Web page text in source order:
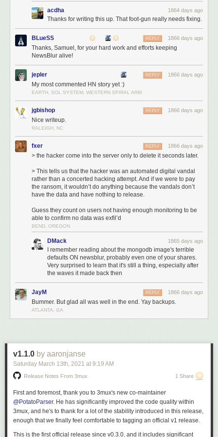
You can imagine the stress I experienced in the forty minutes between
9:35p, when the hack began, and 10:15p, when the fresh backup
snapshot was identified and put into gear. Let’s breakdown each
moment:
6:10p: The new db-mongo1 server was put into rotation as the MongoDB
primary server. This machine was the first of the new, soon-to-be private
cloud.
: Three hours later an automated hacking attempt opened a
connection to the db-mongo1 server and immediately dropped the
database. Downtime ensued.
: Before the former primary server could be placed into rotation, a
itself upon reconnection. This cost a few hours of downtime, but saved
nearly 18 hours of a day’s data by not forcing me to go into the daily
backup archive.
new db-mongo1 begins. What you see in the next hour and a half is what
the transfer of the DB looks like in terms of bandwidth.
: Replication, which is inbound from the old primary server,
completes, and now replication begins outbound on the new
secondaries. NewsBlur is now back up.
The most important bit of information the above chart shows us is what a
full database transfer looks like in terms of bandwidth. From 6p to 9:30p,
server with multiple secondaries syncing to it. At 3a, you’ll see an
enormous amount of data transfered.
This tells us that the hacker was an automated digital vandal rather than
We can also reason that the vandal was not able to access any files that
were on the server outside of MongoDB due to using a recent version of
MongoDB in a Docker container. Unless the attacker had access to a 0-
break out of the MongoDB server connection.
While the server was being snapshot, I used that time to figure out how
the hacker got in.
acdha 1864 days ago
Thanks for writing this up. That foot-gun really needs fixing.
BLueSS 1866 days ago
REPLY
Thanks, Samuel, for your hard work and efforts keeping
NewsBlur alive!
jepler 1866 days ago
REPLY
My most commented HN story yet :)
EARTH, SOL SYSTEM, WESTERN SPIRAL ARM
jgbishop 1866 days ago
REPLY
Nice writeup.
RALEIGH, NC
fxer 1866 days ago
REPLY
> the hacker come into the server only to delete it seconds later.
> This tells us that the hacker was an automated digital vandal
rather than a concerted hacking attempt. And if we were to pay
the ransom, it wouldn’t do anything because the vandals don’t
have the data and have nothing to release.
Guess they count on users not having enough monitoring to be
able to confirm no data was exfil’d
BEND, OREGON
DMack 1865 days ago
I remember reading about the mongodb image's terrible
defaults ON newsblur, probably even one of your shares.
Very surprised to learn that it's still a thing, especially after
the waves it made back then
JayM 1866 days ago
REPLY
Bummer. But glad all was well in the end. Yay backups.
ATLANTA, GA
v1.1.0 by aaronjanse
Saturday March 13th, 2021 at 9:19 AM
Release Notes From 3mux 1 Share
First and foremost, thank you to 3mux's new co-maintainer
@PotatoParser. He has significantly improved the code quality within
3mux, and he's to thank for a lot of the stability introduced in this release,
enough that we finally feel comfortable to tagging an official v1 release.
This is the first official release since v0.3.0, and it includes significant